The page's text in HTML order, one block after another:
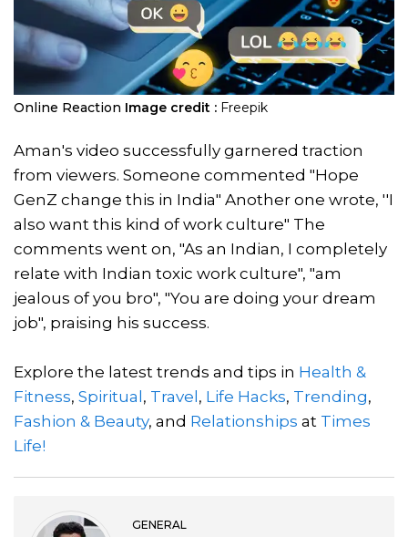
Online Reaction Image credit : Freepik
Aman's video successfully garnered traction
from viewers. Someone commented "Hope
GenZ change this in India" Another one wrote, ''I
also want this kind of work culture" The
comments went on, "As an Indian, I completely
relate with Indian toxic work culture", "am
jealous of you bro", "You are doing your dream
job", praising his success.
Explore the latest trends and tips in Health &
Fitness, Spiritual, Travel, Life Hacks, Trending,
Fashion & Beauty, and Relationships at Times
Life!
GENERAL